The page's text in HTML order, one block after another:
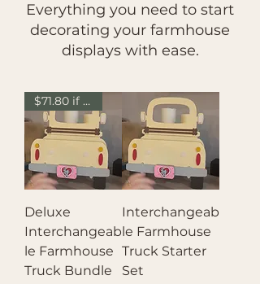
Everything you need to start
decorating your farmhouse
displays with ease.
$71.80 if sold separately
Deluxe
Interchangeab
le Farmhouse
Truck Bundle
Interchangeab
le Farmhouse
Truck Starter
Set